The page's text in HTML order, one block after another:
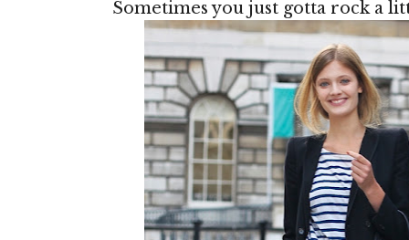
Sometimes you just gotta rock a